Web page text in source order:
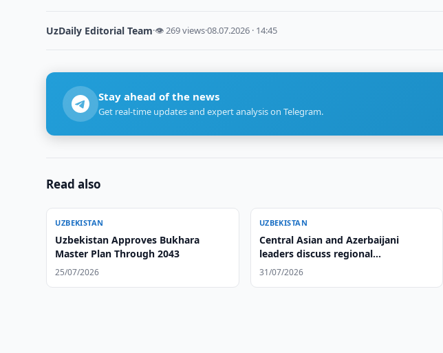
UzDaily Editorial Team·👁 269 views·08.07.2026 · 14:45
Stay ahead of the news
Get real-time updates and expert analysis on Telegram.
Read also
UZBEKISTAN
Uzbekistan Approves Bukhara
Master Plan Through 2043
25/07/2026
UZBEKISTAN
Central Asian and Azerbaijani
leaders discuss regional
cooperation, adopt Cholpon-Ata
31/07/2026